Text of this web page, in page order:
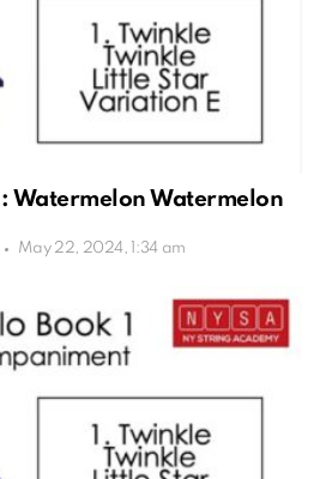
Watermelon Watermelon
May 22, 2024, 1:34 am